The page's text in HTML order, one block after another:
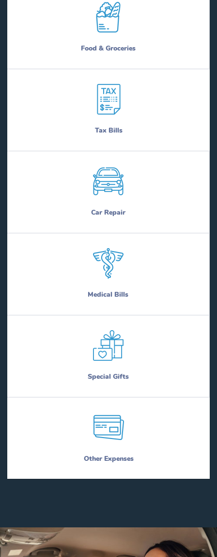
Food & Groceries
Tax Bills
Car Repair
Medical Bills
Special Gifts
Other Expenses